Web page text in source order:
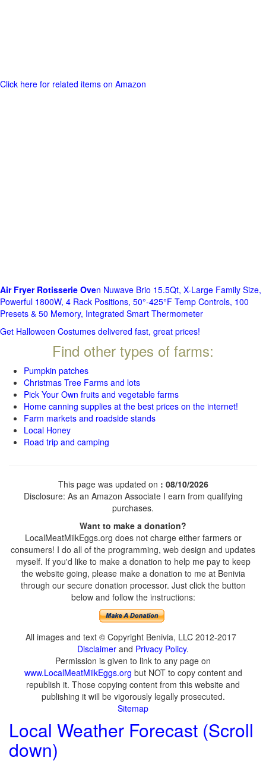
Click here for related items on Amazon
Air Fryer Rotisserie Oven Nuwave Brio 15.5Qt, X-Large Family Size,
Powerful 1800W, 4 Rack Positions, 50°-425°F Temp Controls, 100
Presets & 50 Memory, Integrated Smart Thermometer
Get Halloween Costumes delivered fast, great prices!
Find other types of farms:
Pumpkin patches
Christmas Tree Farms and lots
Pick Your Own fruits and vegetable farms
Home canning supplies at the best prices on the internet!
Farm markets and roadside stands
Local Honey
Road trip and camping
This page was updated on : 08/10/2026
Disclosure: As an Amazon Associate I earn from qualifying
purchases.
Want to make a donation?
LocalMeatMilkEggs.org does not charge either farmers or
consumers! I do all of the programming, web design and updates
myself. If you'd like to make a donation to help me pay to keep
the website going, please make a donation to me at Benivia
through our secure donation processor. Just click the button
below and follow the instructions:
All images and text © Copyright Benivia, LLC 2012-2017
Disclaimer and Privacy Policy.
Permission is given to link to any page on
www.LocalMeatMilkEggs.org but NOT to copy content and
republish it. Those copying content from this website and
publishing it will be vigorously legally prosecuted.
Sitemap
Local Weather Forecast (Scroll
down)